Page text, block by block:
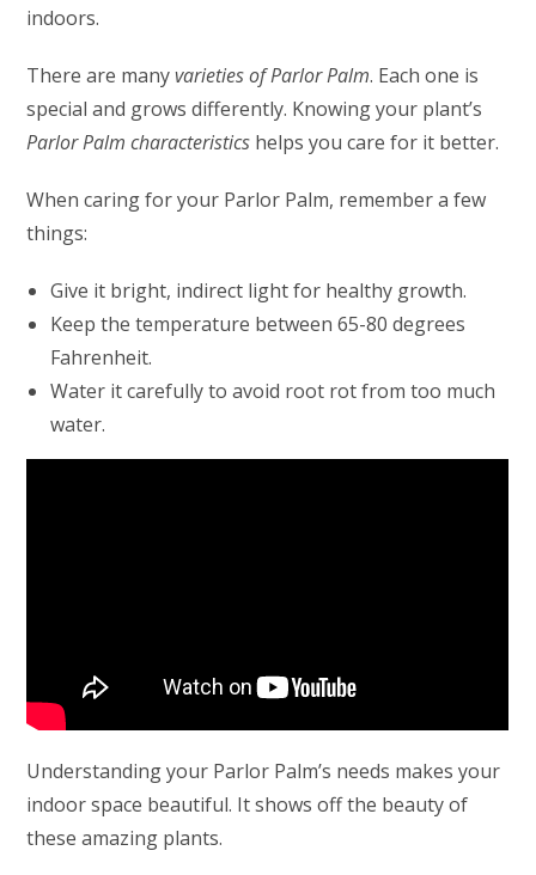
indoors.
There are manyvarieties of Parlor Palm. Each one is
special and grows differently. Knowing your plant’s
Parlor Palm characteristics helps you care for it better.
When caring for your Parlor Palm, remember a few
things:
Give it bright, indirect light for healthy growth.
Keep the temperature between 65-80 degrees
Fahrenheit.
Water it carefully to avoid root rot from too much
water.
Understanding your Parlor Palm’s needs makes your
indoor space beautiful. It shows off the beauty of
these amazing plants.